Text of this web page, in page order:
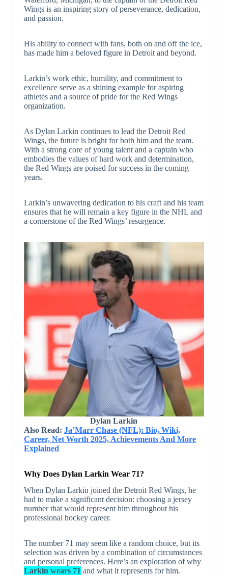
Wings is an inspiring story of perseverance, dedication,
and passion.
His ability to connect with fans, both on and off the ice,
has made him a beloved figure in Detroit and beyond.
Larkin’s work ethic, humility, and commitment to
excellence serve as a shining example for aspiring
athletes and a source of pride for the Red Wings
organization.
As Dylan Larkin continues to lead the Detroit Red
Wings, the future is bright for both him and the team.
With a strong core of young talent and a captain who
embodies the values of hard work and determination,
the Red Wings are poised for success in the coming
years.
Larkin’s unwavering dedication to his craft and his team
ensures that he will remain a key figure in the NHL and
a cornerstone of the Red Wings’ resurgence.
Dylan Larkin
Also Read: Ja’Marr Chase (NFL): Bio, Wiki,
Career, Net Worth 2025, Achievements And More
Explained
Why Does Dylan Larkin Wear 71?
When Dylan Larkin joined the Detroit Red Wings, he
had to make a significant decision: choosing a jersey
number that would represent him throughout his
professional hockey career.
The number 71 may seem like a random choice, but its
selection was driven by a combination of circumstances
and personal preferences. Here’s an exploration of why
Larkin wears 71 and what it represents for him.